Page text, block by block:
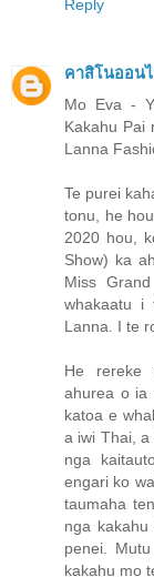
Reply
คาสิโนออน
Mo Eva -
Kakahu Pai
Lanna
Te purei
tonu, he
2020 hou,
Show) ka
Miss
whakaatu i
Lanna. I te
He rereke
ahurea o ia
katoa e
a iwi Thai,
nga
engari ko
taumaha
nga
penei.
kakahu mo